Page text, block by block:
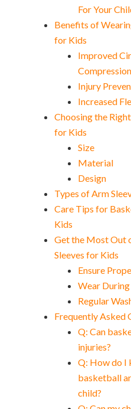
For Your
Benefits of
for Kids
Improved
Compression
Injury
Increased
Choosing the
for Kids
Size
Material
Design
Types of Arm
Care Tips for
Kids
Get the Most Out
Sleeves for Kids
Ensure
Wear During
Regular
Frequently Asked
Q: Can
injuries?
Q: How do I
basketball
child?